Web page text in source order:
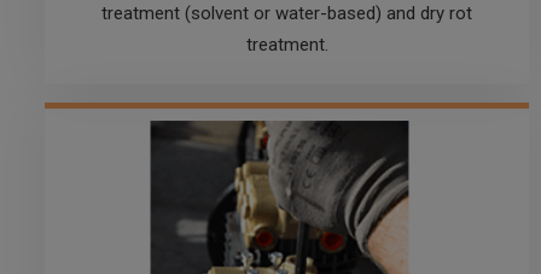
treatment (solvent or water-based) and dry rot
treatment.